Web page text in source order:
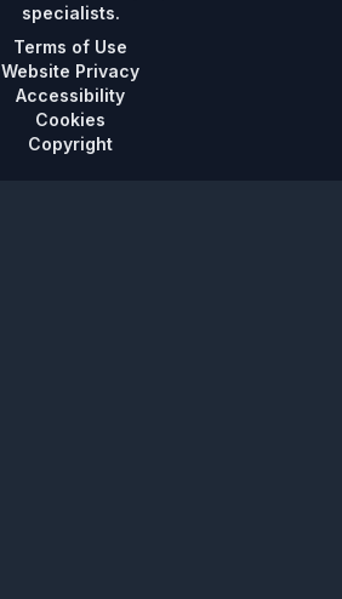
specialists.
Terms of Use
Website Privacy
Accessibility
Cookies
Copyright